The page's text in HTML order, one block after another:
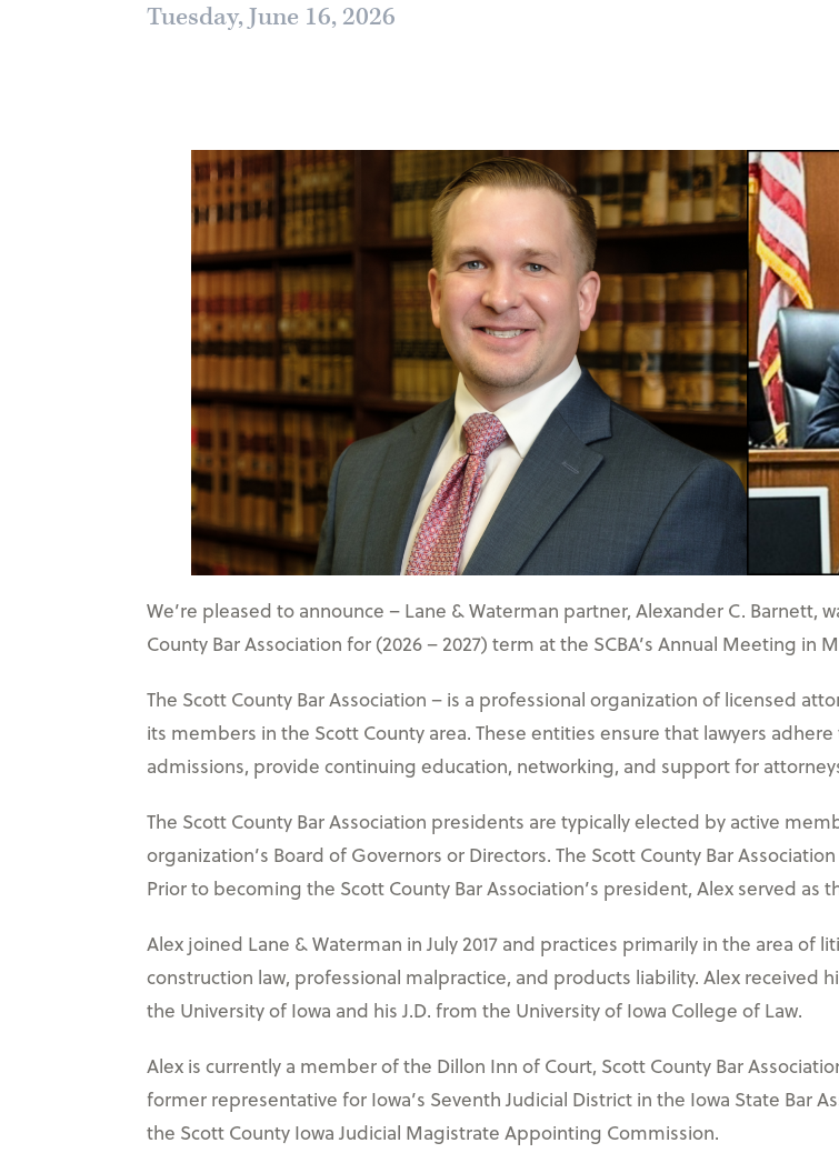
Tuesday, June 16, 2026
We’re pleased to announce – Lane & Waterman partner, Alexander C. Barnett,
County Bar Association for (2026 – 2027) term at the SCBA’s Annual Meeting in
The Scott County Bar Association – is a professional organization of licensed
its members in the Scott County area. These entities ensure that lawyers
admissions, provide continuing education, networking, and support for
The Scott County Bar Association presidents are typically elected by active
organization’s Board of Governors or Directors. The Scott County Bar
Prior to becoming the Scott County Bar Association’s president, Alex served as
Alex joined Lane & Waterman in July 2017 and practices primarily in the area of
construction law, professional malpractice, and products liability. Alex received
the University of Iowa and his J.D. from the University of Iowa College of Law.
Alex is currently a member of the Dillon Inn of Court, Scott County Bar
former representative for Iowa’s Seventh Judicial District in the Iowa State Bar
the Scott County Iowa Judicial Magistrate Appointing Commission.